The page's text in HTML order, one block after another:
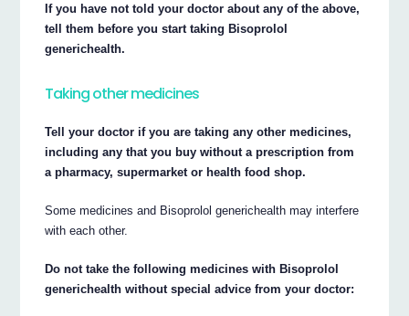
If you have not told your doctor about any of the above,
tell them before you start taking Bisoprolol
generichealth.
Taking other medicines
Tell your doctor if you are taking any other medicines,
including any that you buy without a prescription from
a pharmacy, supermarket or health food shop.
Some medicines and Bisoprolol generichealth may interfere
with each other.
Do not take the following medicines with Bisoprolol
generichealth without special advice from your doctor: